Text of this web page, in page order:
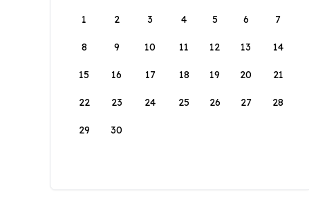
1
2 3 4 5 6 7
8 9 10 11 12 13 14
15 16 17 18 19 20 21
22 23 24 25 26 27 28
29 30